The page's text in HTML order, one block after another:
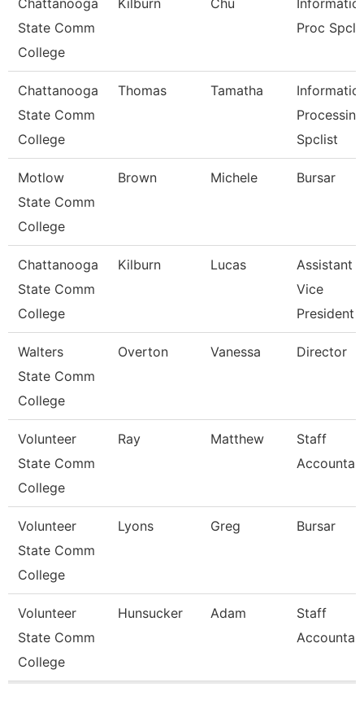
Chattanooga
State Comm
College
Kilburn Chu
Proc
Chattanooga
State Comm
College
Thomas Tamatha
Processing
Spclist
Motlow
State Comm
College
Brown Michele Bursar
Chattanooga
State Comm
College
Kilburn Lucas
Assistant
Vice
President
Walters
State Comm
College
Overton Vanessa Director
Volunteer
State Comm
College
Ray Matthew
Staff
Volunteer
State Comm
College
Lyons Greg Bursar
Volunteer
State Comm
College
Hunsucker Adam
Staff